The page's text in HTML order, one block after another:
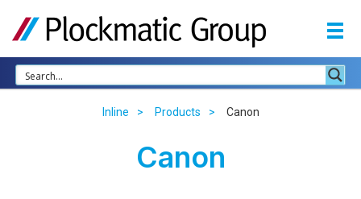
Inline Products Canon
Canon